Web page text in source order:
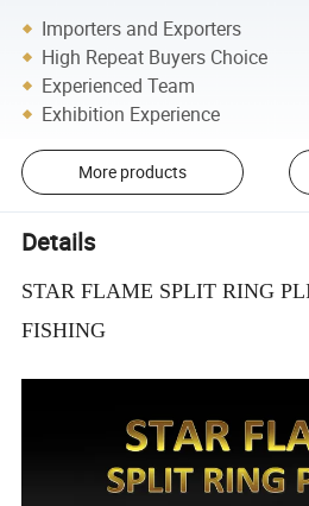
Importers and Exporters
High Repeat Buyers Choice
Experienced Team
Exhibition Experience
More products
Details
STAR FLAME SPLIT RING
FISHING